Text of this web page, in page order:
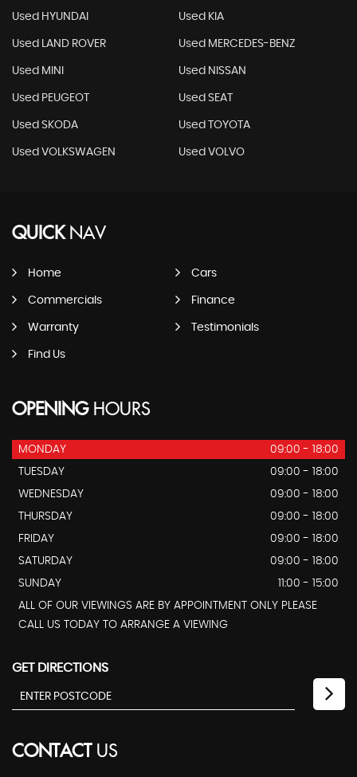
Used HYUNDAI Used KIA
Used LAND ROVER Used MERCEDES-BENZ
Used MINI Used NISSAN
Used PEUGEOT Used SEAT
Used SKODA Used TOYOTA
Used VOLKSWAGEN Used VOLVO
QUICKNAV
Home Cars
Commercials Finance
Warranty Testimonials
Find Us
OPENINGHOURS
MONDAY
09:00 - 18:00
TUESDAY
09:00 - 18:00
WEDNESDAY
09:00 - 18:00
THURSDAY
09:00 - 18:00
FRIDAY
09:00 - 18:00
SATURDAY
09:00 - 18:00
SUNDAY
11:00 - 15:00
ALL OF OUR VIEWINGS ARE BY APPOINTMENT ONLY PLEASE
CALL US TODAY TO ARRANGE A VIEWING
GET DIRECTIONS
CONTACTUS